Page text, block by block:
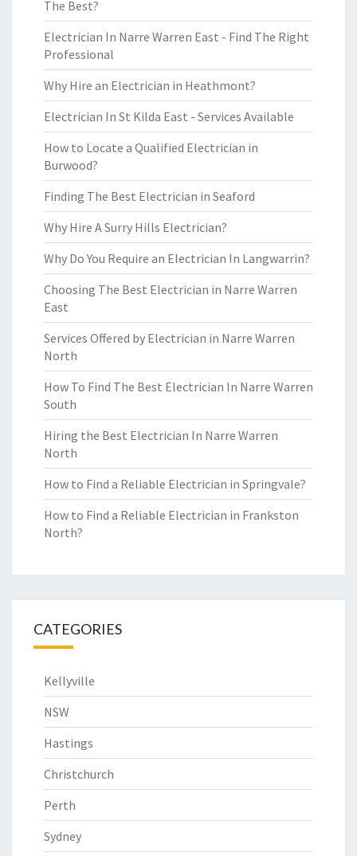
The Best?
Electrician In Narre Warren East - Find The Right
Professional
Why Hire an Electrician in Heathmont?
Electrician In St Kilda East - Services Available
How to Locate a Qualified Electrician in
Burwood?
Finding The Best Electrician in Seaford
Why Hire A Surry Hills Electrician?
Why Do You Require an Electrician In Langwarrin?
Choosing The Best Electrician in Narre Warren
East
Services Offered by Electrician in Narre Warren
North
How To Find The Best Electrician In Narre Warren
South
Hiring the Best Electrician In Narre Warren
North
How to Find a Reliable Electrician in Springvale?
How to Find a Reliable Electrician in Frankston
North?
CATEGORIES
Kellyville
NSW
Hastings
Christchurch
Perth
Sydney